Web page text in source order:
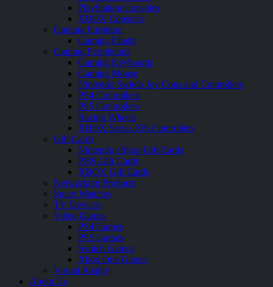
PlayStation Consoles
XBOX Consoles
Gaming Furniture
Gaming Chairs
Gaming Peripherals
Gaming Keyboards
Gaming Mouse
Nintendo Switch Joy Cons and Controllers
PS4 Controllers
PS5 Controllers
Racing Wheels
XBOX Series X|S Controllers
Gift Cards
Nintendo eShop Gift Cards
PSN Gift Cards
XBOX Gift Cards
Networking Products
Smart Watches
TV Devices
Video Games
PS4 Games
PS5 Games
Switch Games
Xbox One Games
Virtual Reality
About Us